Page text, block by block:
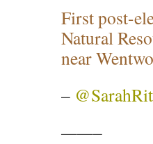
First post-
Natural
near
–
——–